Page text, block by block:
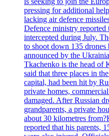
pressing for additional
lacking air defence
Defence ministry
intercepted during July.
to shoot down 135
announced by the
Tkachenko is the head of
said that three places in
capital, had been hit by
private homes,
damaged. After Russian
grandparents, a private
about 30 kilometres
reported that his parents,